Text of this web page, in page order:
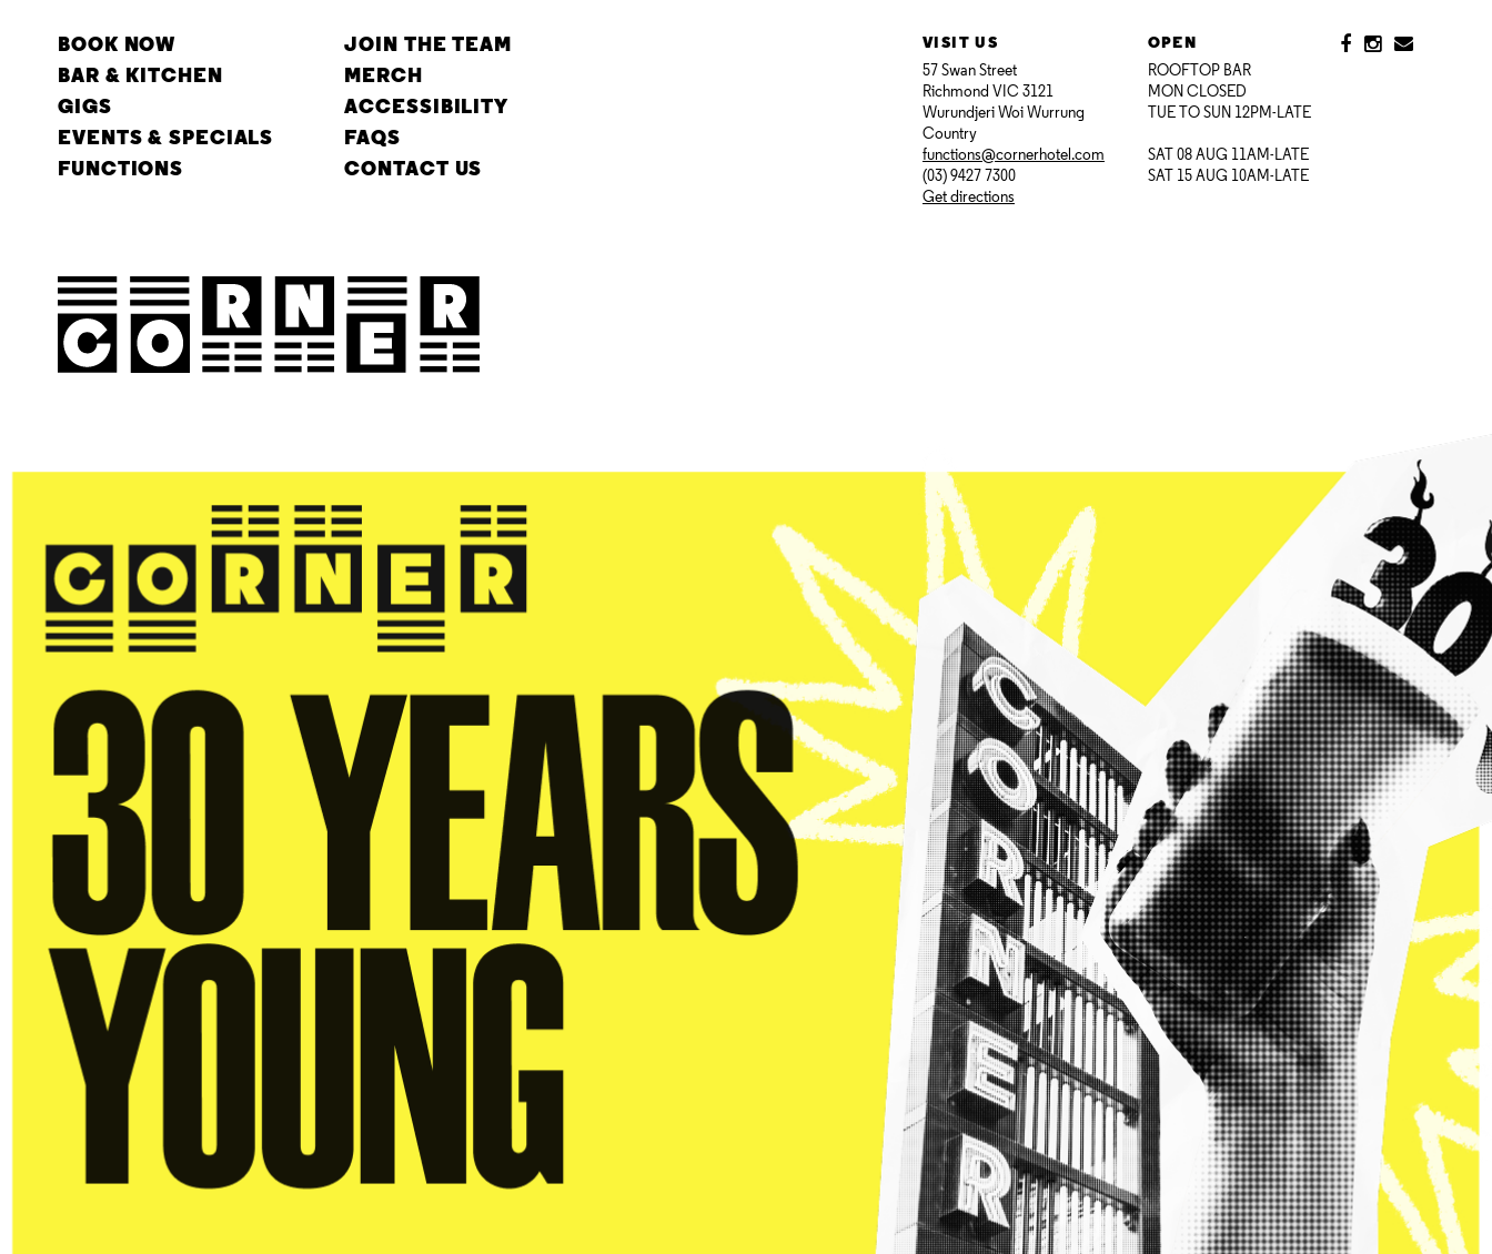
BOOK NOW
BAR & KITCHEN
GIGS
EVENTS & SPECIALS
FUNCTIONS
JOIN THE TEAM
MERCH
ACCESSIBILITY
FAQS
CONTACT US
VISIT US
57 Swan Street
Richmond VIC 3121
Wurundjeri Woi Wurrung
Country
functions@cornerhotel.com
(03) 9427 7300
Get directions
OPEN
ROOFTOP BAR
MON CLOSED
TUE TO SUN 12PM-LATE
SAT 08 AUG 11AM-LATE
SAT 15 AUG 10AM-LATE